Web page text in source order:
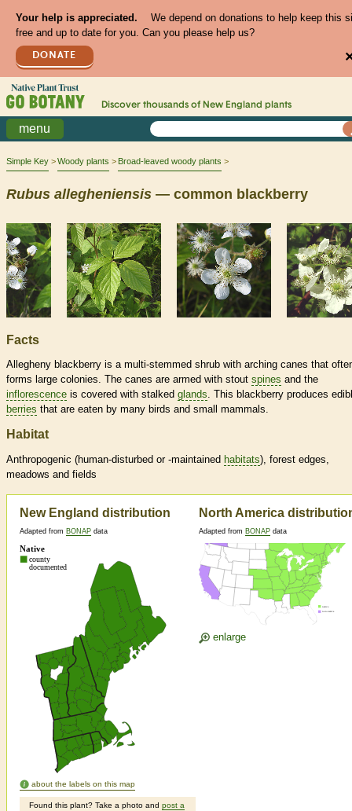
Your help is appreciated.
We depend on donations to help keep this
free and up to date for you. Can you please help us?
DONATE
Discover thousands of New England plants
menu
Simple Key Woody plants Broad-leaved woody plants
Rubus allegheniensis — common blackberry
Facts
Allegheny blackberry is a multi-stemmed shrub with arching canes that
forms large colonies. The canes are armed with stout spines and the
inflorescence is covered with stalked glands. This blackberry produces
berries that are eaten by many birds and small mammals.
Habitat
Anthropogenic (human-disturbed or -maintained habitats), forest edges,
meadows and fields
New England distribution
Adapted from BONAP data
about the labels on this map
Found this plant? Take a photo and post a
North America
Adapted from BONAP data
enlarge